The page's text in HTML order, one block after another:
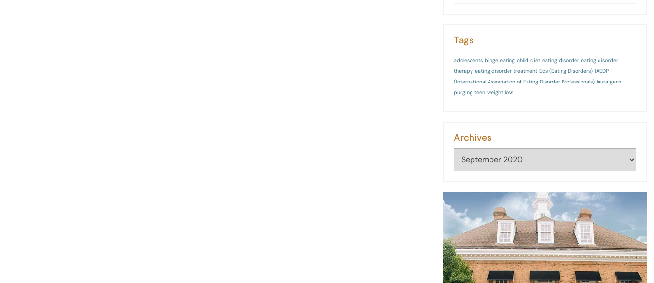
Tags
adolescents binge eating child diet eating disorder eating disorder
therapy eating disorder treatment Eds (Eating Disorders) IAEDP
(International Association of Eating Disorder Professionals) laura gann
purging teen weight loss
Archives
Archives